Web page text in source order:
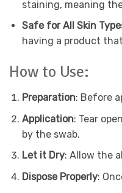
staining, meaning
Safe for All Skin
having a product
How to Use:
Preparation: Before
Application: Tear
by the swab.
Let it Dry: Allow the
Dispose Properly: